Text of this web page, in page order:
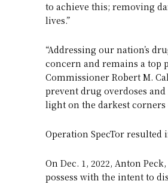
to achieve this; removing
lives.”
“Addressing our nation’s
concern and remains a top
Commissioner Robert M.
prevent drug overdoses
light on the darkest
Operation SpecTor
On Dec. 1, 2022, Anton
possess with the intent to